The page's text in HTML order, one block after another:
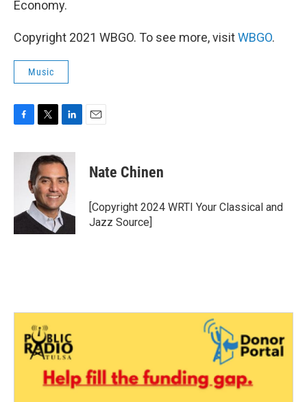
Economy.
Copyright 2021 WBGO. To see more, visitWBGO.
Music
c
k
i
t
t
e
r
n
k
e
d
I
n
Nate Chinen
[Copyright 2024 WRTI Your Classical and
Jazz Source]